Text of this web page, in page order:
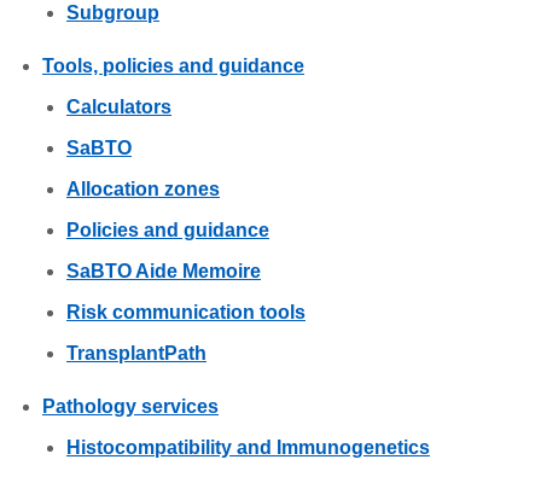
Subgroup
Tools, policies and guidance
Calculators
SaBTO
Allocation zones
Policies and guidance
SaBTO Aide Memoire
Risk communication tools
TransplantPath
Pathology services
Histocompatibility and Immunogenetics